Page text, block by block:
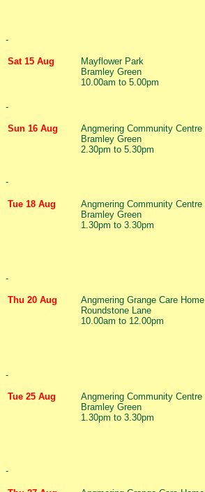
-
Sat 15 Aug
Mayflower Park
Bramley Green
10.00am to 5.00pm
-
Sun 16 Aug
Angmering Community Centre
Bramley Green
2.30pm to 5.30pm
-
Tue 18 Aug
Angmering Community Centre
Bramley Green
1.30pm to 3.30pm
-
Thu 20 Aug
Angmering Grange Care Home
Roundstone Lane
10.00am to 12.00pm
-
Tue 25 Aug
Angmering Community Centre
Bramley Green
1.30pm to 3.30pm
-